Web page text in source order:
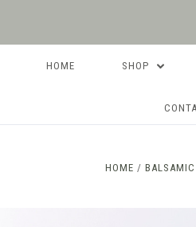
HOME SHOP
HOME